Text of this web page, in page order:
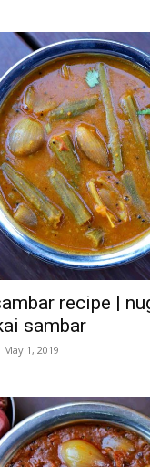
recipe |
sambar
May 1, 2019